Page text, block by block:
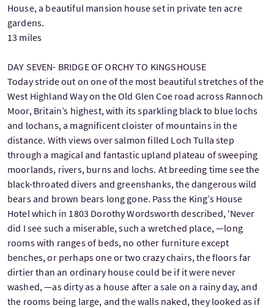
House, a beautiful mansion house set in private ten acre
gardens.
13 miles
DAY SEVEN- BRIDGE OF ORCHY TO KINGSHOUSE
Today stride out on one of the most beautiful stretches of the
West Highland Way on the Old Glen Coe road across Rannoch
Moor, Britain’s highest, with its sparkling black to blue lochs
and lochans, a magnificent cloister of mountains in the
distance. With views over salmon filled Loch Tulla step
through a magical and fantastic upland plateau of sweeping
moorlands, rivers, burns and lochs. At breeding time see the
black-throated divers and greenshanks, the dangerous wild
bears and brown bears long gone. Pass the King’s House
Hotel which in 1803 Dorothy Wordsworth described, 'Never
did I see such a miserable, such a wretched place, —long
rooms with ranges of beds, no other furniture except
benches, or perhaps one or two crazy chairs, the floors far
dirtier than an ordinary house could be if it were never
washed, —as dirty as a house after a sale on a rainy day, and
the rooms being large, and the walls naked, they looked as if